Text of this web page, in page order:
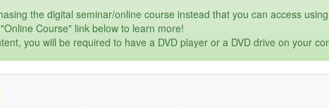
What's New
Leading Experts
What's New
Ethics Credits
the digital seminar/online course instead that you can access
Course" link below to learn more!
you will be required to have a DVD player or a DVD drive on your